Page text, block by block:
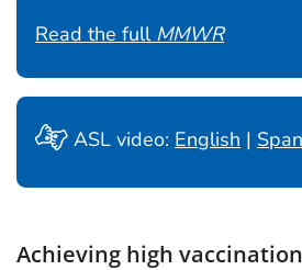
Read the full MMWR
ASL video: English |
Achieving high